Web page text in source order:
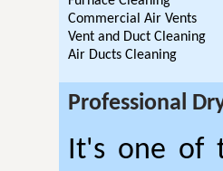
Commercial Air Vents
Vent and Duct Cleaning
Air Ducts Cleaning
Professional
It's one of